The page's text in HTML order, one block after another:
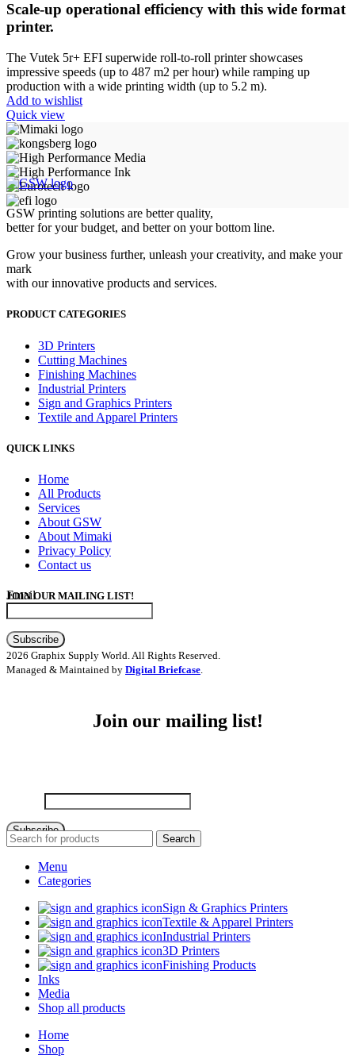
Scale-up operational efficiency with this wide format
printer.
The Vutek 5r+ EFI superwide roll-to-roll printer showcases
impressive speeds (up to 487 m2 per hour) while ramping up
production with a wide printing width (up to 5.2 m).
Add to wishlist
Quick view
GSW printing solutions are better quality,
better for your budget, and better on your bottom line.
Grow your business further, unleash your creativity, and make your
mark
with our innovative products and services.
PRODUCT CATEGORIES
3D Printers
Cutting Machines
Finishing Machines
Industrial Printers
Sign and Graphics Printers
Textile and Apparel Printers
QUICK LINKS
Home
All Products
Services
About GSW
About Mimaki
Privacy Policy
Contact us
JOIN OUR MAILING LIST!
Email
Subscribe
2026 Graphix Supply World. All Rights Reserved.
Managed & Maintained by Digital Briefcase.
Join our mailing list!
Subscribe
Search
Menu
Categories
Sign & Graphics Printers
Textile & Apparel Printers
Industrial Printers
3D Printers
Finishing Products
Inks
Media
Shop all products
Home
Shop